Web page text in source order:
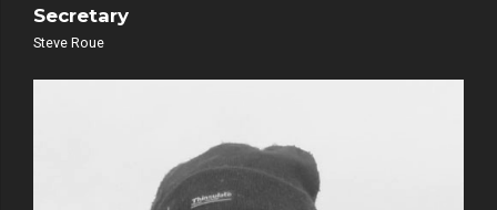
Secretary
Steve Roue